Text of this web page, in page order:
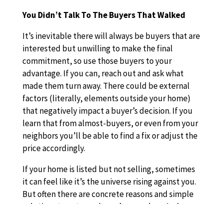
You Didn’t Talk To The Buyers That Walked
It’s inevitable there will always be buyers that are
interested but unwilling to make the final
commitment, so use those buyers to your
advantage. If you can, reach out and ask what
made them turn away. There could be external
factors (literally, elements outside your home)
that negatively impact a buyer’s decision. If you
learn that from almost-buyers, or even from your
neighbors you’ll be able to find a fix or adjust the
price accordingly.
If your home is listed but not selling, sometimes
it can feel like it’s the universe rising against you.
But often there are concrete reasons and simple